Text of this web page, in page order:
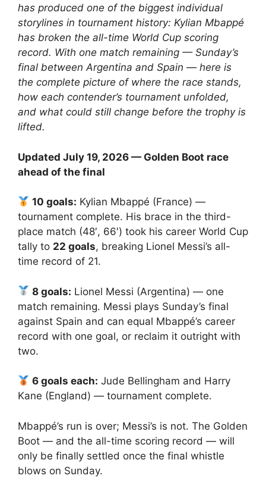
has produced one of the biggest individual
storylines in tournament history: Kylian Mbappé
has broken the all-time World Cup scoring
record. With one match remaining — Sunday’s
final between Argentina and Spain — here is
the complete picture of where the race stands,
how each contender’s tournament unfolded,
and what could still change before the trophy is
lifted.
Updated July 19, 2026 — Golden Boot race
ahead of the final
10 goals: Kylian Mbappé (France) —
tournament complete. His brace in the third-
place match (48′, 66′) took his career World Cup
tally to 22 goals, breaking Lionel Messi’s all-
time record of 21.
8 goals: Lionel Messi (Argentina) — one
match remaining. Messi plays Sunday’s final
against Spain and can equal Mbappé’s career
record with one goal, or reclaim it outright with
two.
6 goals each: Jude Bellingham and Harry
Kane (England) — tournament complete.
Mbappé’s run is over; Messi’s is not. The Golden
Boot — and the all-time scoring record — will
only be finally settled once the final whistle
blows on Sunday.